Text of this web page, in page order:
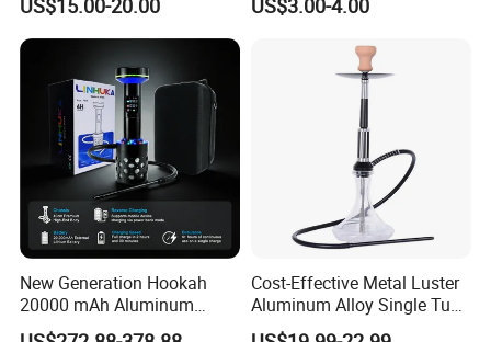
Hookah Beaker Smoking
Crack Pipes
US$15.00-20.00 US$3.00-4.00
New Generation Hookah
20000 mAh Aluminum
Hookah Electric Heated
Cost-Effective Metal Luster
Aluminum Alloy Single Tube
Conical Glass Shisha